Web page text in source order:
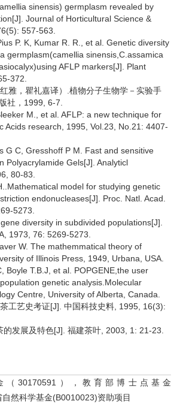
sinensis) germplasm revealed by
Journal of Horticultural Science &
557-563.
P. K, Kumar R. R., et al. Genetic diversity
germplasm(camellia sinensis,C.assamica
AFLP markers[J]. Plant
372.
雅，瞿礼嘉译）.植物分子生物学－实验手
社，1999, 6-7.
M., et al. AFLP: a new technique for
Acids research, 1995, Vol.23, No.21: 4407-
G C, Gresshoff P M. Fast and sensitive
Polyacrylamide Gels[J]. Analyticl
80-83.
model for studying genetic
endonucleases[J]. Proc. Natl. Acad.
5273.
diversity in subdivided populations[J].
1973, 76: 5269-5273.
W. The mathemmatical theory of
of Illinois Press, 1949, Urbana, USA.
Boyle T.B.J, et al. POPGENE,the user
genetic analysis.Molecular
Centre, University of Alberta, Canada.
工艺史考证[J]. 中国科技史料, 1995, 16(3):
发展及特色[J]. 福建茶叶, 2003, 1: 21-23.
30170591），教育部博士点基金
然科学基金(B0010023)资助项目